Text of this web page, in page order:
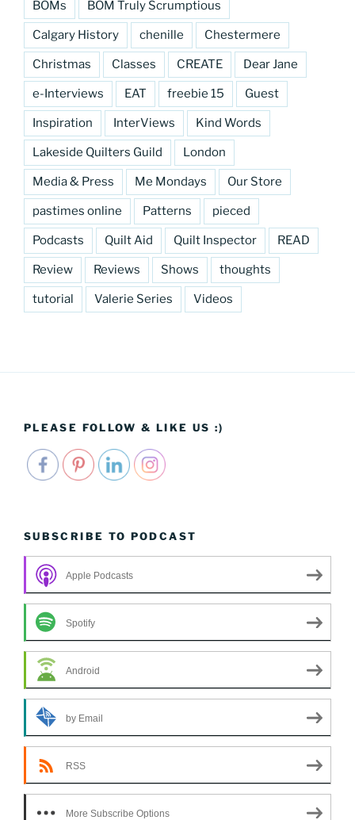
BOMs BOM Truly Scrumptious
Calgary History chenille Chestermere
Christmas Classes CREATE Dear Jane
e-Interviews EAT freebie 15 Guest
Inspiration InterViews Kind Words
Lakeside Quilters Guild London
Media & Press Me Mondays Our Store
pastimes online Patterns pieced
Podcasts Quilt Aid Quilt Inspector READ
Review Reviews Shows thoughts
tutorial Valerie Series Videos
PLEASE FOLLOW & LIKE US :)
SUBSCRIBE TO PODCAST
Apple Podcasts
Spotify
Android
by Email
RSS
More Subscribe Options